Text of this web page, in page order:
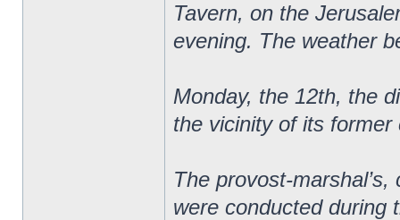
Tavern, on the
evening. The weather
Monday, the 12th, the
the vicinity of its
The provost-
were conducted during